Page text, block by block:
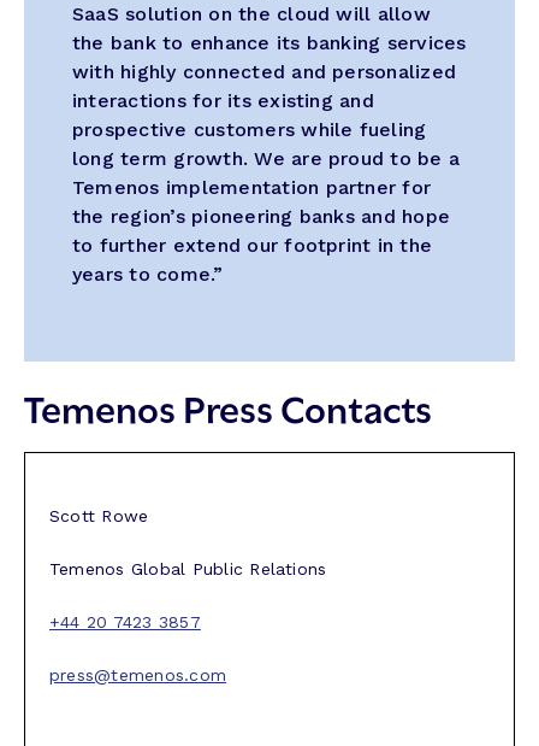
SaaS solution on the cloud will allow
the bank to enhance its banking services
with highly connected and personalized
interactions for its existing and
prospective customers while fueling
long term growth. We are proud to be a
Temenos implementation partner for
the region’s pioneering banks and hope
to further extend our footprint in the
years to come.”
Temenos Press Contacts
Scott Rowe
Temenos Global Public Relations
+44 20 7423 3857
press@temenos.com